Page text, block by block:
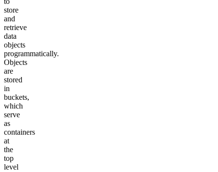
store
and
retrieve
data
objects
programmatically.
Objects
are
stored
in
buckets,
which
serve
as
containers
at
the
top
level